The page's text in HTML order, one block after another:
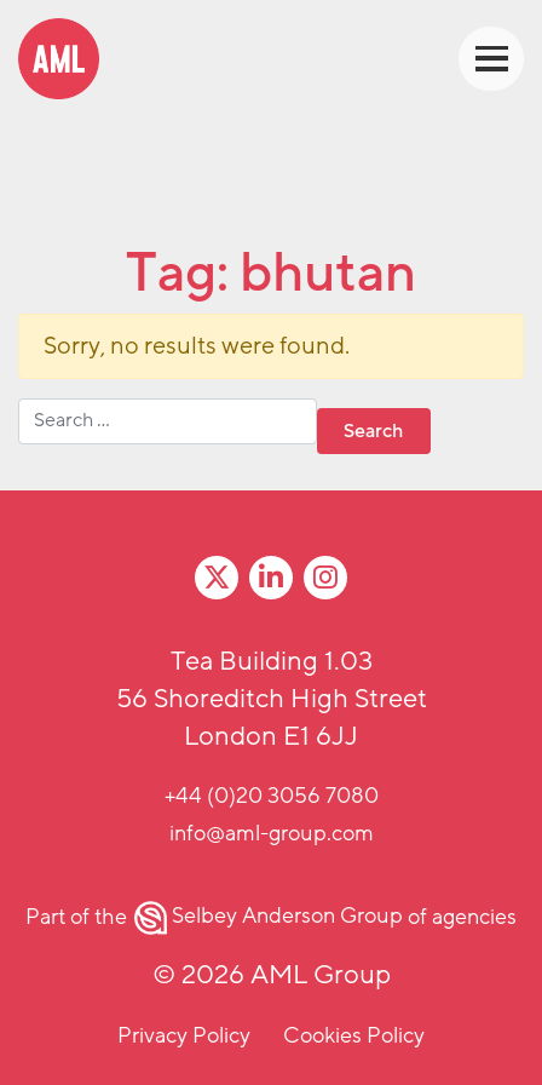
Tag: bhutan
Sorry, no results were found.
Search for:
Tea Building 1.03
56 Shoreditch High Street
London E1 6JJ
+44 (0)20 3056 7080
info@aml-group.com
Part of the Selbey Anderson Groupof agencies
© 2026 AML Group
Privacy Policy Cookies Policy